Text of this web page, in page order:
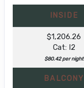
INSIDE
$1,206.26
Cat: I2
$80.42 per night
BALCONY